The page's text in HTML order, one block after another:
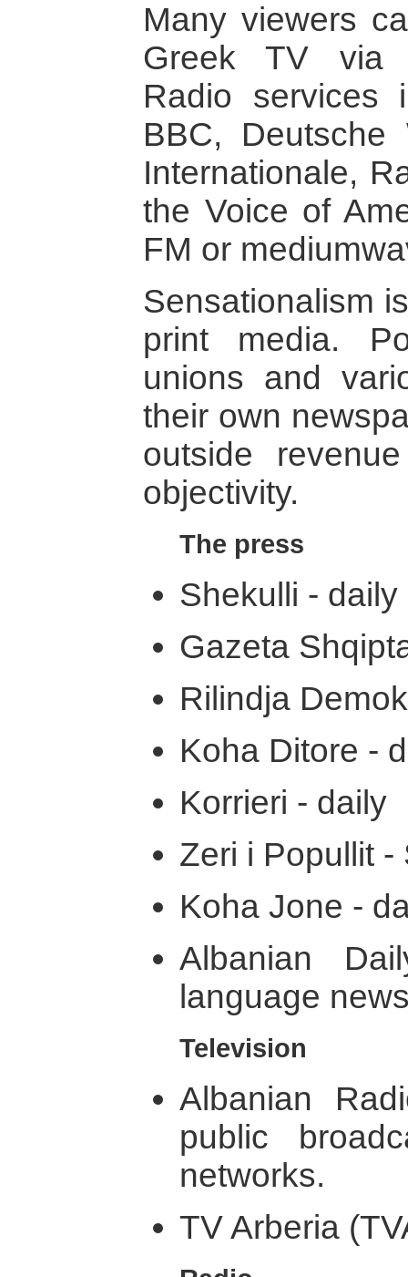
Many viewers
Greek TV via
Radio services
BBC, Deutsche
Internationale,
the Voice of
FM or
Sensationalism
print media.
unions and
their own
outside
objectivity.
The press
Shekulli - daily
Gazeta
Rilindja
Koha Ditore -
Korrieri - daily
Zeri i Popullit -
Koha Jone -
Albanian
language
Television
Albanian
public
networks.
TV Arberia